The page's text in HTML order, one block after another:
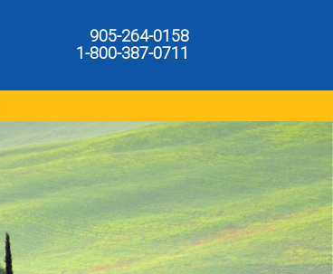
905-264-0158
1-800-387-0711